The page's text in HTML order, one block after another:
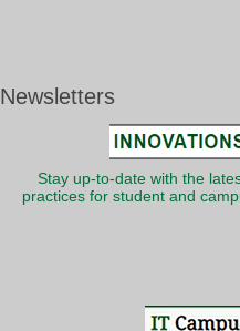
Newsletters
Stay up-to-date with the
practices for student and